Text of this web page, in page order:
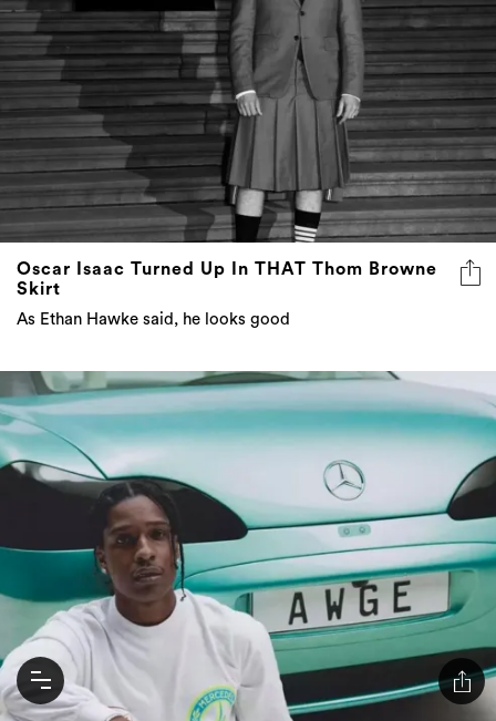
Oscar Isaac Turned Up In THAT Thom Browne
Skirt
As Ethan Hawke said, he looks good